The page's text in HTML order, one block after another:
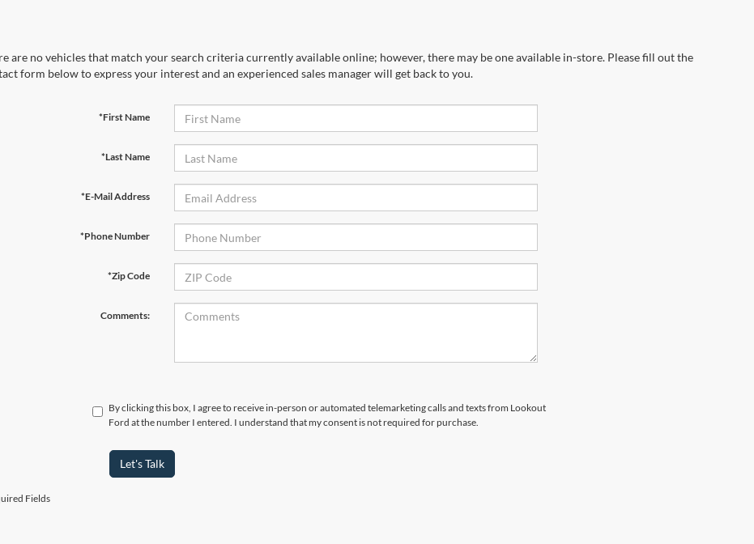
are no vehicles that match your search criteria currently available online; however, there may be one available in-store. Please fill out the
form below to express your interest and an experienced sales manager will get back to you.
*First Name
*Last Name
*E-Mail Address
*Phone Number
*Zip Code
Comments:
By clicking this box, I agree to receive in-person or automated telemarketing calls and texts from Lookout
Ford at the number I entered. I understand that my consent is not required for purchase.
Let's Talk
Fields